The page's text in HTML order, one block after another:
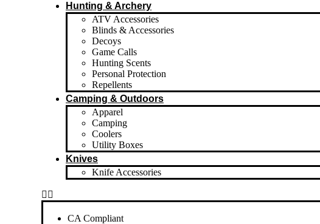
Hunting & Archery
ATV Accessories
Blinds & Accessories
Decoys
Game Calls
Hunting Scents
Personal Protection
Repellents
Camping & Outdoors
Apparel
Camping
Coolers
Utility Boxes
Knives
Knife Accessories
CA Compliant